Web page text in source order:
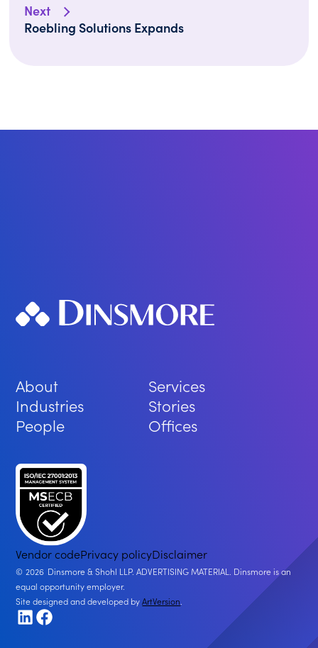
Next
Roebling Solutions Expands
About
Services
Industries
Stories
People
Offices
Vendor codePrivacy policyDisclaimer
2026 Dinsmore & Shohl LLP. ADVERTISING MATERIAL. Dinsmore is an
equal opportunity employer.
Site designed and developed byArtVersion.
LinkedIn
Facebook